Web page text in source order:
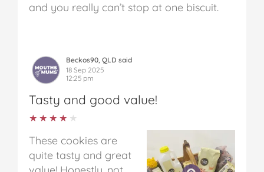
and you really can’t stop at one biscuit.
Beckos90, QLD said
18 Sep 2025
12:25 pm
Tasty and good value!
★★★★★
★★★★★
These cookies are
quite tasty and great